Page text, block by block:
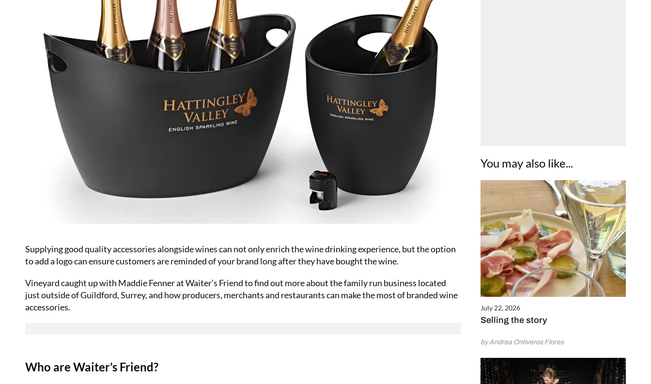
You may also like...
July 22, 2026
Selling the story
by Andrea Ontiveros Flores
Supplying good quality accessories alongside wines can not only enrich the wine drinking experience, but the option
to add a logo can ensure customers are reminded of your brand long after they have bought the wine.
Vineyard caught up with Maddie Fenner at Waiter’s Friend to find out more about the family run business located
just outside of Guildford, Surrey, and how producers, merchants and restaurants can make the most of branded wine
accessories.
Who are Waiter’s Friend?